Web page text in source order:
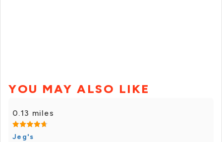
YOU MAY ALSO LIKE
0.13 miles
Jeg's